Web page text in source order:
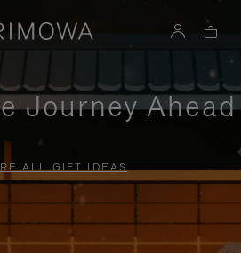
Journey Ahead
ALL GIFT IDEAS